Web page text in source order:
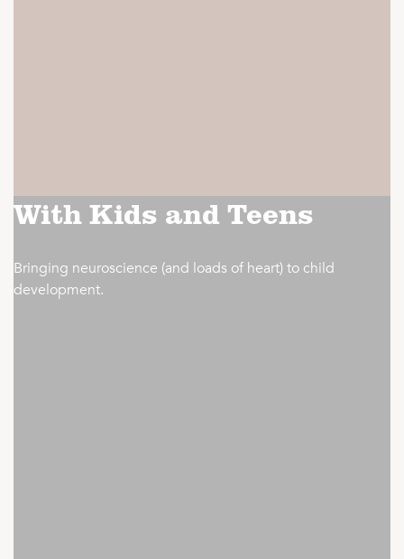
With Kids and Teens
Bringing neuroscience (and loads of heart) to child
development.